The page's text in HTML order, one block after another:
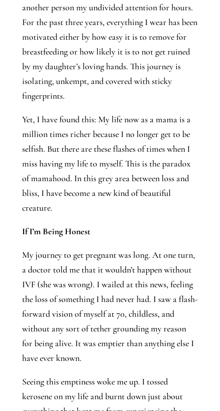
another person my undivided attention for hours.
For the past three years, everything I wear has been
motivated either by how easy it is to remove for
breastfeeding or how likely it is to not get ruined
by my daughter’s loving hands. This journey is
isolating, unkempt, and covered with sticky
fingerprints.
Yet, I have found this: My life now as a mama is a
million times richer because I no longer get to be
selfish. But there are these flashes of times when I
miss having my life to myself. This is the paradox
of mamahood. In this grey area between loss and
bliss, I have become a new kind of beautiful
creature.
If I’m Being Honest
My journey to get pregnant was long. At one turn,
a doctor told me that it wouldn’t happen without
IVF (she was wrong). I wailed at this news, feeling
the loss of something I had never had. I saw a flash-
forward vision of myself at 70, childless, and
without any sort of tether grounding my reason
for being alive. It was emptier than anything else I
have ever known.
Seeing this emptiness woke me up. I tossed
kerosene on my life and burnt down just about